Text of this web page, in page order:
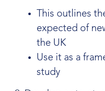
This outlines
expected of
the UK
Use it as a
study